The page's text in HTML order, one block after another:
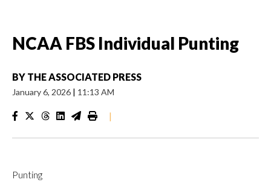
NCAA FBS Individual Punting
BY THE ASSOCIATED PRESS
January 6, 2026 | 11:13 AM
|
Punting